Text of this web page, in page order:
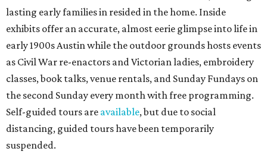
lasting early families in resided in the home. Inside
exhibits offer an accurate, almost eerie glimpse into life in
early 1900s Austin while the outdoor grounds hosts events
as Civil War re-enactors and Victorian ladies, embroidery
classes, book talks, venue rentals, and Sunday Fundays on
the second Sunday every month with free programming.
Self-guided tours are available, but due to social
distancing, guided tours have been temporarily
suspended.